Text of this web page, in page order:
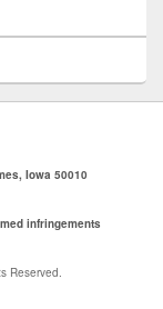
Iowa 50010
infringements
Reserved.